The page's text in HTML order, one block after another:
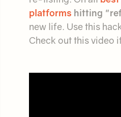
platforms hitting
new life. Use this
Check out this video